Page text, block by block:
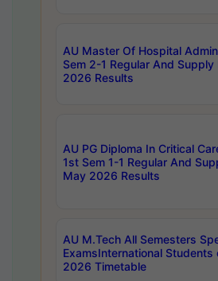
AU Master Of Hospital
Sem 2-1 Regular And Supply
2026 Results
AU PG Diploma In Critical
1st Sem 1-1 Regular And
May 2026 Results
AU M.Tech All Semesters
ExamsInternational Students
2026 Timetable